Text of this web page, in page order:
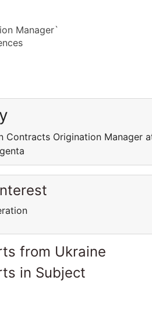
Manager`
Contracts Origination Manager
from Ukraine
in Subject